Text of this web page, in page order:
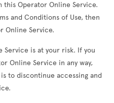
this Operator Online Service.
and Conditions of Use, then
Online Service.
Service is at your risk. If you
Online Service in any way,
to discontinue accessing and